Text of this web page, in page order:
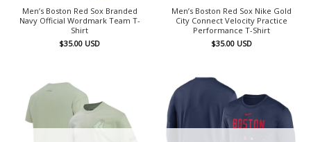
Men’s Boston Red Sox Branded
Navy Official Wordmark Team T-
Shirt
$35.00 USD
Men’s Boston Red Sox Nike Gold
City Connect Velocity Practice
Performance T-Shirt
$35.00 USD